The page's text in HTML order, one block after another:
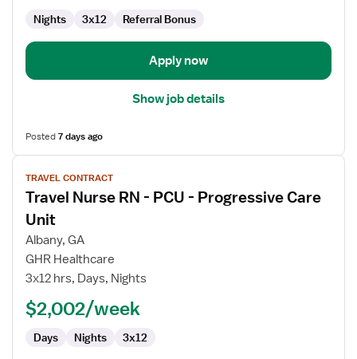
CareNights 3x12 Referral Bonus
Apply now
Show job details
Posted7 days ago
View
job
details
for
Travel
Nurse
PCU
Progressive
TRAVEL CONTRACT
Travel Nurse RN - PCU - Progressive Care
Unit
Albany, GA
GHR Healthcare
3x12 hrs, Days, Nights
$2,002/week
Days Nights 3x12